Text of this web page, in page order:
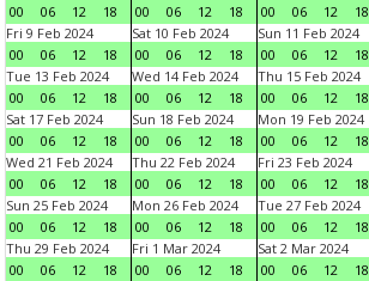
00
06 12 18
00
06 12 18
00
06 12 18
Fri 9 Feb 2024
00
06 12 18
Sat 10 Feb 2024
00
06 12 18
Sun 11 Feb 2024
00
06 12 18
Tue 13 Feb 2024
00
06 12 18
Wed 14 Feb 2024
00
06 12 18
Thu 15 Feb 2024
00
06 12 18
Sat 17 Feb 2024
00
06 12 18
Sun 18 Feb 2024
00
06 12 18
Mon 19 Feb 2024
00
06 12 18
Wed 21 Feb 2024
00
06 12 18
Thu 22 Feb 2024
00
06 12 18
Fri 23 Feb 2024
00
06 12 18
Sun 25 Feb 2024
00
06 12 18
Mon 26 Feb 2024
00
06 12 18
Tue 27 Feb 2024
00
06 12 18
Thu 29 Feb 2024
00
06 12 18
Fri 1 Mar 2024
00
06 12 18
Sat 2 Mar 2024
00
06 12 18